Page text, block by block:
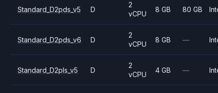
Standard_D2pds_v5 D
2
vCPU
8 GB 80 GB
Standard_D2pds_v6 D
2
vCPU
8 GB —
Standard_D2pls_v5 D
2
vCPU
4 GB —